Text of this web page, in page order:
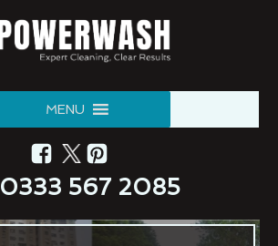
MENU
0333 567 2085